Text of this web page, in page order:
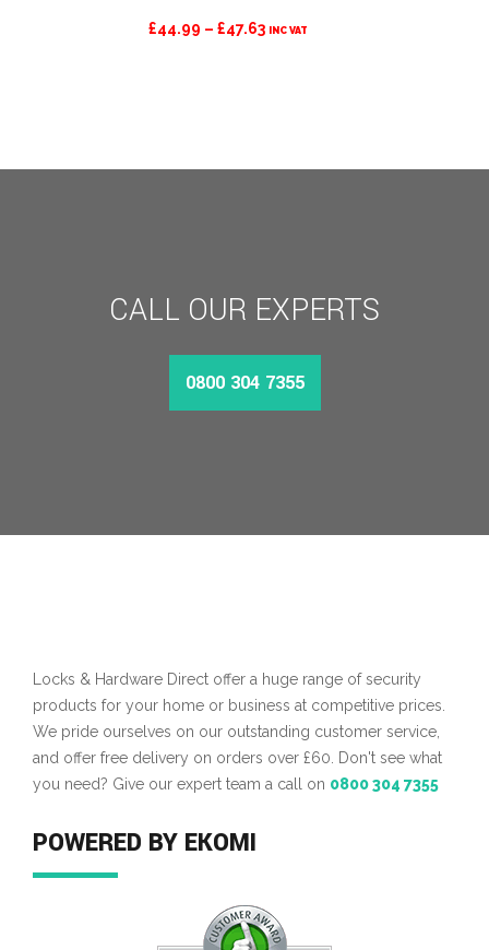
£44.99 – £47.63PRICE
INC VAT
CALL OUR EXPERTS
0800 304 7355
Locks & Hardware Direct offer a huge range of security
products for your home or business at competitive prices.
We pride ourselves on our outstanding customer service,
and offer free delivery on orders over £60. Don't see what
you need? Give our expert team a call on 0800 304 7355
POWERED BY EKOMI